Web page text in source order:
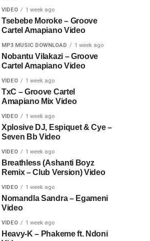
VIDEO 1 week ago
Tsebebe Moroke – Groove
Cartel Amapiano Video
MP3 MUSIC DOWNLOAD 1 week ago
Nobantu Vilakazi – Groove
Cartel Amapiano Video
VIDEO 1 week ago
TxC – Groove Cartel
Amapiano Mix Video
VIDEO 1 week ago
Xplosive DJ, Espiquet & Cye –
Seven Bb Video
VIDEO 1 week ago
Breathless (Ashanti Boyz
Remix – Club Version) Video
VIDEO 1 week ago
Nomandla Sandra – Egameni
Video
VIDEO 1 week ago
Heavy-K – Phakeme ft. Ndoni